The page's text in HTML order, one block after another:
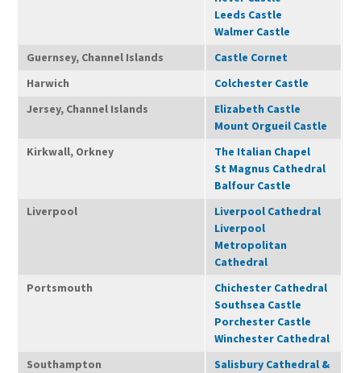
Leeds Castle
Walmer Castle
Guernsey, Channel Islands
Castle Cornet
Harwich
Colchester Castle
Jersey, Channel Islands
Elizabeth Castle
Mount Orgueil Castle
Kirkwall, Orkney
The Italian Chapel
St Magnus Cathedral
Balfour Castle
Liverpool
Liverpool Cathedral
Liverpool
Metropolitan
Cathedral
Portsmouth
Chichester Cathedral
Southsea Castle
Porchester Castle
Winchester Cathedral
Southampton
Salisbury Cathedral &